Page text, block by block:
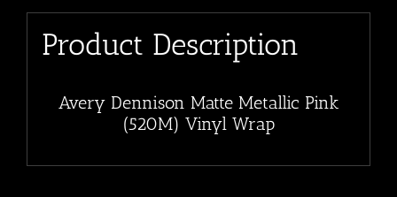
Product Description
Avery Dennison Matte Metallic Pink
(520M) Vinyl Wrap